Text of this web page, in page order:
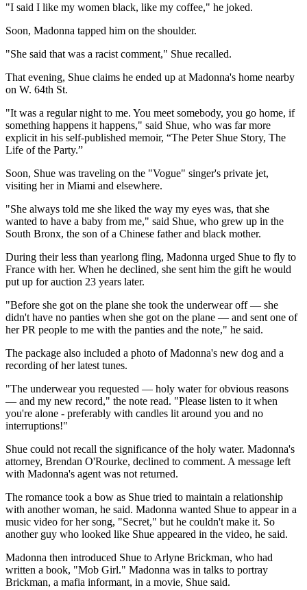
"I said I like my women black, like my coffee," he joked.
Soon, Madonna tapped him on the shoulder.
"She said that was a racist comment," Shue recalled.
That evening, Shue claims he ended up at Madonna's home nearby
on W. 64th St.
"It was a regular night to me. You meet somebody, you go home, if
something happens it happens," said Shue, who was far more
explicit in his self-published memoir, “The Peter Shue Story, The
Life of the Party.”
Soon, Shue was traveling on the "Vogue" singer's private jet,
visiting her in Miami and elsewhere.
"She always told me she liked the way my eyes was, that she
wanted to have a baby from me," said Shue, who grew up in the
South Bronx, the son of a Chinese father and black mother.
During their less than yearlong fling, Madonna urged Shue to fly to
France with her. When he declined, she sent him the gift he would
put up for auction 23 years later.
"Before she got on the plane she took the underwear off — she
didn't have no panties when she got on the plane — and sent one of
her PR people to me with the panties and the note," he said.
The package also included a photo of Madonna's new dog and a
recording of her latest tunes.
"The underwear you requested — holy water for obvious reasons
— and my new record," the note read. "Please listen to it when
you're alone - preferably with candles lit around you and no
interruptions!"
Shue could not recall the significance of the holy water. Madonna's
attorney, Brendan O'Rourke, declined to comment. A message left
with Madonna's agent was not returned.
The romance took a bow as Shue tried to maintain a relationship
with another woman, he said. Madonna wanted Shue to appear in a
music video for her song, "Secret," but he couldn't make it. So
another guy who looked like Shue appeared in the video, he said.
Madonna then introduced Shue to Arlyne Brickman, who had
written a book, "Mob Girl." Madonna was in talks to portray
Brickman, a mafia informant, in a movie, Shue said.